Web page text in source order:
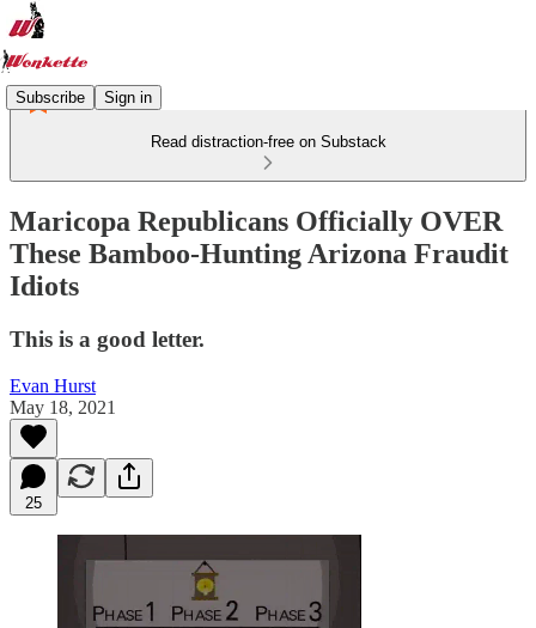
Subscribe Sign in
Read distraction-free on Substack
Maricopa Republicans Officially OVER
These Bamboo-Hunting Arizona Fraudit
Idiots
This is a good letter.
Evan Hurst
May 18, 2021
25